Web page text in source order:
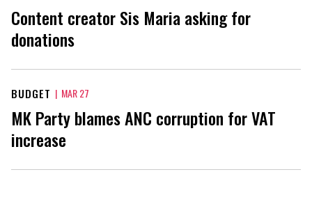
Content creator Sis Maria asking for
donations
BUDGET | MAR 27
MK Party blames ANC corruption for VAT
increase